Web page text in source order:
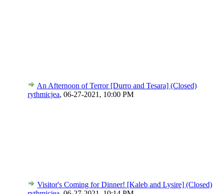
An Afternoon of Terror [Durro and Tesara] (Closed)
rythmicjea, 06-27-2021, 10:00 PM
Visitor's Coming for Dinner! [Kaleb and Lysire] (Closed)